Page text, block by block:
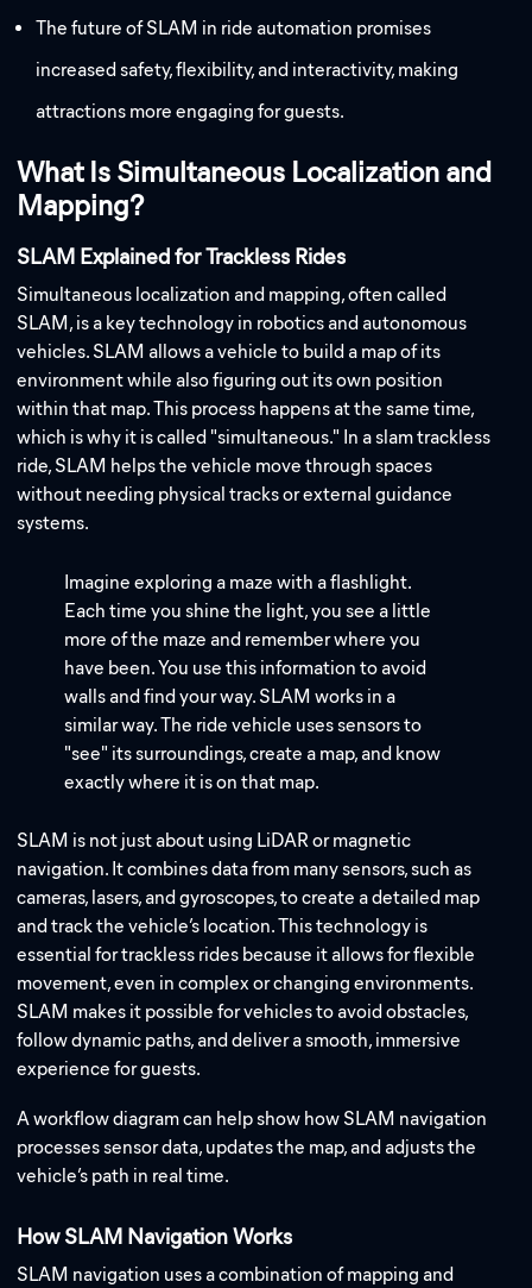
The future of SLAM in ride automation promises
increased safety, flexibility, and interactivity, making
attractions more engaging for guests.
What Is Simultaneous Localization and
Mapping?
SLAM Explained for Trackless Rides
Simultaneous localization and mapping, often called
SLAM, is a key technology in robotics and autonomous
vehicles. SLAM allows a vehicle to build a map of its
environment while also figuring out its own position
within that map. This process happens at the same time,
which is why it is called "simultaneous." In a slam trackless
ride, SLAM helps the vehicle move through spaces
without needing physical tracks or external guidance
systems.
Imagine exploring a maze with a flashlight.
Each time you shine the light, you see a little
more of the maze and remember where you
have been. You use this information to avoid
walls and find your way. SLAM works in a
similar way. The ride vehicle uses sensors to
"see" its surroundings, create a map, and know
exactly where it is on that map.
SLAM is not just about using LiDAR or magnetic
navigation. It combines data from many sensors, such as
cameras, lasers, and gyroscopes, to create a detailed map
and track the vehicle’s location. This technology is
essential for trackless rides because it allows for flexible
movement, even in complex or changing environments.
SLAM makes it possible for vehicles to avoid obstacles,
follow dynamic paths, and deliver a smooth, immersive
experience for guests.
A workflow diagram can help show how SLAM navigation
processes sensor data, updates the map, and adjusts the
vehicle’s path in real time.
How SLAM Navigation Works
SLAM navigation uses a combination of mapping and